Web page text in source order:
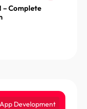
– Complete
App Development